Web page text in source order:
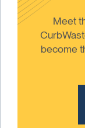
Meet
become